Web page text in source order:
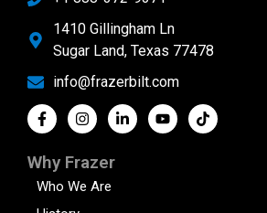
1410 Gillingham Ln
Sugar Land, Texas 77478
info@frazerbilt.com
Why Frazer
Who We Are